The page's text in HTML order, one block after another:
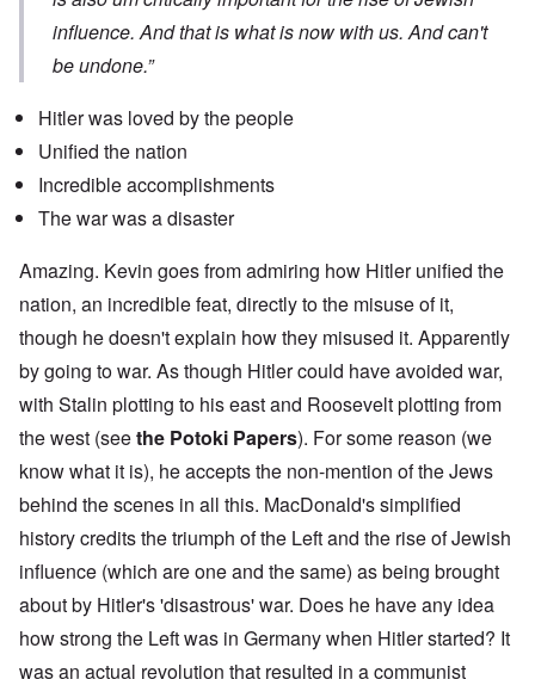
influence. And that is what is now with us. And can't
be undone.”
Hitler was loved by the people
Unified the nation
Incredible accomplishments
The war was a disaster
Amazing. Kevin goes from admiring how Hitler unified the
nation, an incredible feat, directly to the misuse of it,
though he doesn't explain how they misused it. Apparently
by going to war. As though Hitler could have avoided war,
with Stalin plotting to his east and Roosevelt plotting from
the west (seethe Potoki Papers). For some reason (we
know what it is), he accepts the non-mention of the Jews
behind the scenes in all this. MacDonald's simplified
history credits the triumph of the Left and the rise of Jewish
influence (which are one and the same) as being brought
about by Hitler's 'disastrous' war. Does he have any idea
how strong the Left was in Germany when Hitler started? It
was an actual revolution that resulted in a communist